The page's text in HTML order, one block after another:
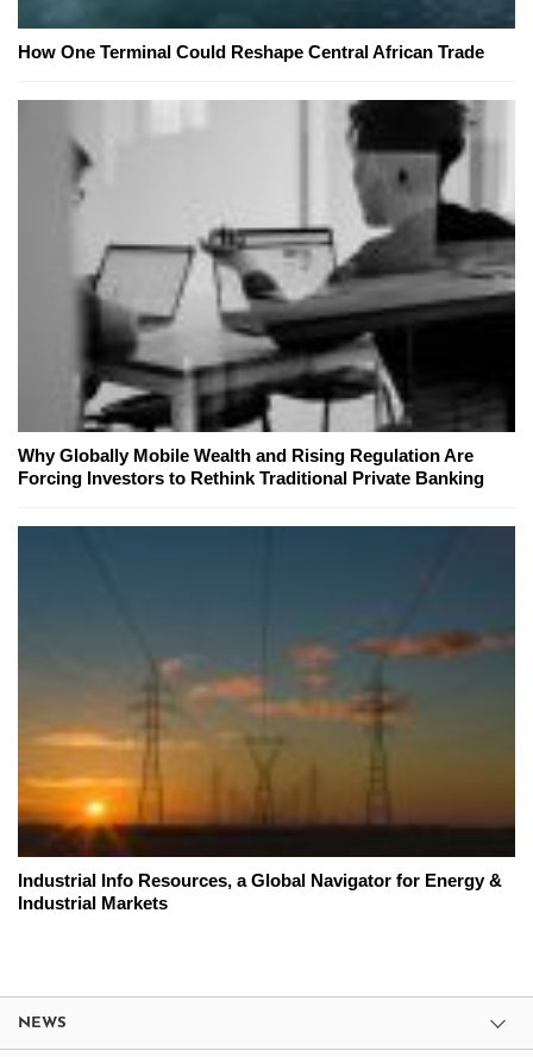
How One Terminal Could Reshape Central African Trade
Why Globally Mobile Wealth and Rising Regulation Are
Forcing Investors to Rethink Traditional Private Banking
Industrial Info Resources, a Global Navigator for Energy &
Industrial Markets
NEWS